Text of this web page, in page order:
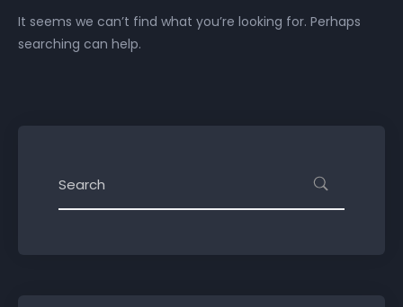
It seems we can’t find what you’re looking for. Perhaps
searching can help.